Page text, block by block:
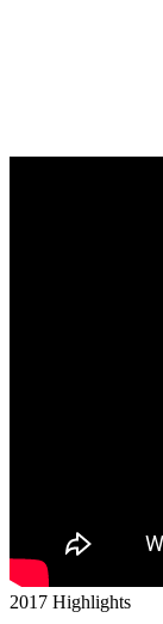
2017 Highlights